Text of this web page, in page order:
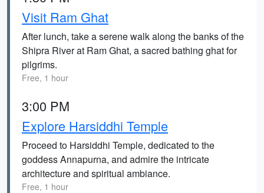
Visit Ram Ghat
After lunch, take a serene walk along the banks of the
Shipra River at Ram Ghat, a sacred bathing ghat for
pilgrims.
Free, 1 hour
3:00 PM
Explore Harsiddhi Temple
Proceed to Harsiddhi Temple, dedicated to the
goddess Annapurna, and admire the intricate
architecture and spiritual ambiance.
Free, 1 hour